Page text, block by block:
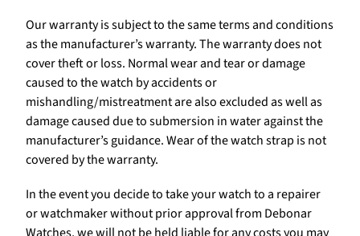
Our warranty is subject to the same terms and conditions
as the manufacturer’s warranty. The warranty does not
cover theft or loss. Normal wear and tear or damage
caused to the watch by accidents or
mishandling/mistreatment are also excluded as well as
damage caused due to submersion in water against the
manufacturer’s guidance. Wear of the watch strap is not
covered by the warranty.
In the event you decide to take your watch to a repairer
or watchmaker without prior approval from Debonar